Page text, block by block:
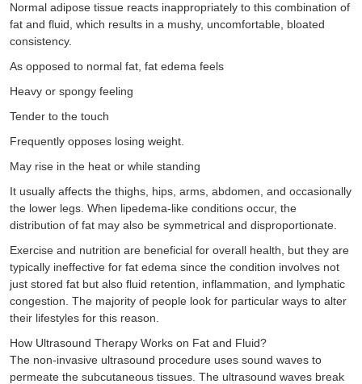
Normal adipose tissue reacts inappropriately to this combination of
fat and fluid, which results in a mushy, uncomfortable, bloated
consistency.
As opposed to normal fat, fat edema feels
Heavy or spongy feeling
Tender to the touch
Frequently opposes losing weight.
May rise in the heat or while standing
It usually affects the thighs, hips, arms, abdomen, and occasionally
the lower legs. When lipedema-like conditions occur, the
distribution of fat may also be symmetrical and disproportionate.
Exercise and nutrition are beneficial for overall health, but they are
typically ineffective for fat edema since the condition involves not
just stored fat but also fluid retention, inflammation, and lymphatic
congestion. The majority of people look for particular ways to alter
their lifestyles for this reason.
How Ultrasound Therapy Works on Fat and Fluid?
The non-invasive ultrasound procedure uses sound waves to
permeate the subcutaneous tissues. The ultrasound waves break